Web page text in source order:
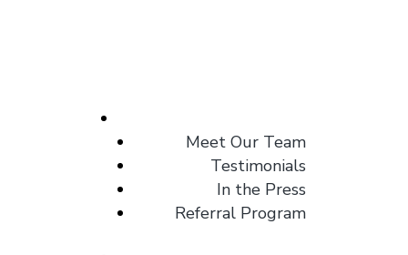
Meet Our Team
Testimonials
In the Press
Referral Program